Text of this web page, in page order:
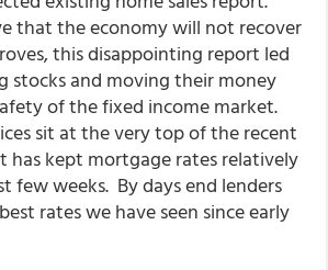
that the economy will not recover
this disappointing report led
stocks and moving their money
of the fixed income market.
sit at the very top of the recent
has kept mortgage rates relatively
few weeks. By days end lenders
rates we have seen since early